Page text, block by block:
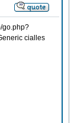
go.php?
cialles